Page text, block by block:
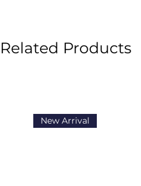
Related Products
New Arrival